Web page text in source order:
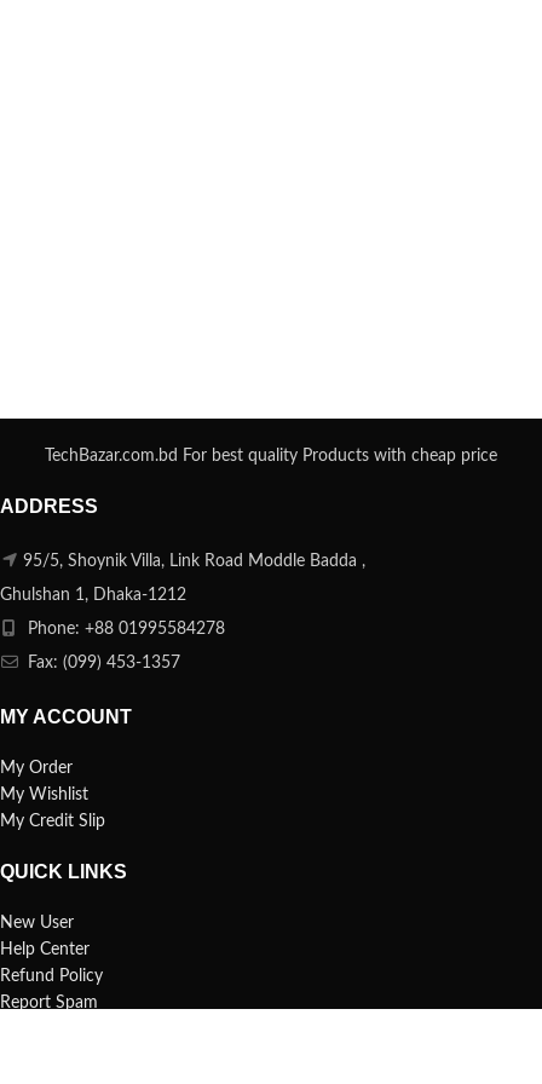
TechBazar.com.bd For best quality Products with cheap price
ADDRESS
95/5, Shoynik Villa, Link Road Moddle Badda ,
Ghulshan 1, Dhaka-1212
Phone: +88 01995584278
Fax: (099) 453-1357
MY ACCOUNT
My Order
My Wishlist
My Credit Slip
QUICK LINKS
New User
Help Center
Refund Policy
Report Spam